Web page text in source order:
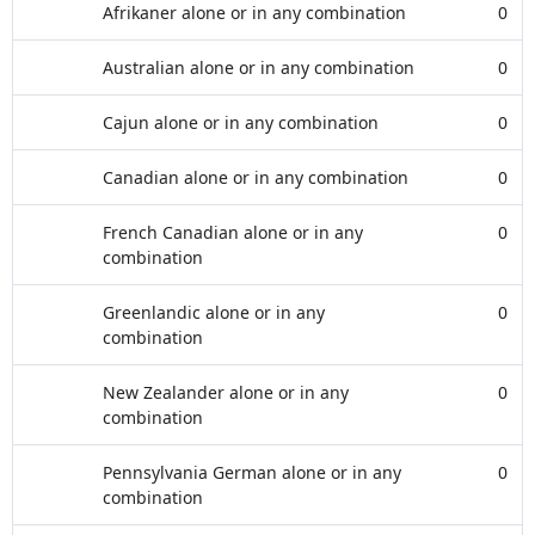
Afrikaner alone or in any combination 0
Australian alone or in any combination 0
Cajun alone or in any combination 0
Canadian alone or in any combination 0
French Canadian alone or in any
combination
0
Greenlandic alone or in any
combination
0
New Zealander alone or in any
combination
0
Pennsylvania German alone or in any
combination
0